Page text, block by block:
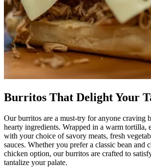
Burritos That Delight Your
Our burritos are a must-try for anyone craving
hearty ingredients. Wrapped in a warm tortilla,
with your choice of savory meats, fresh
sauces. Whether you prefer a classic bean and
chicken option, our burritos are crafted to
tantalize your palate.